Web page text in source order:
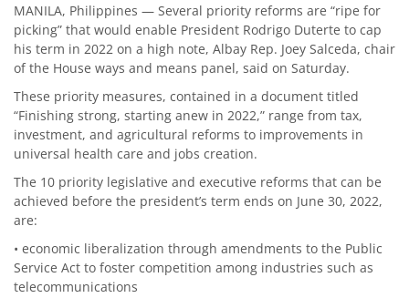
MANILA, Philippines — Several priority reforms are “ripe for
picking” that would enable President Rodrigo Duterte to cap
his term in 2022 on a high note, Albay Rep. Joey Salceda, chair
of the House ways and means panel, said on Saturday.
These priority measures, contained in a document titled
“Finishing strong, starting anew in 2022,” range from tax,
investment, and agricultural reforms to improvements in
universal health care and jobs creation.
The 10 priority legislative and executive reforms that can be
achieved before the president’s term ends on June 30, 2022,
are:
• economic liberalization through amendments to the Public
Service Act to foster competition among industries such as
telecommunications